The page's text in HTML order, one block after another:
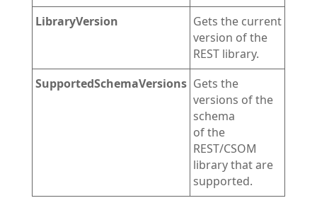
LibraryVersion
Gets the current
version of the
REST library.
SupportedSchemaVersions Gets the
versions of the
schema
of the
REST/CSOM
library that are
supported.